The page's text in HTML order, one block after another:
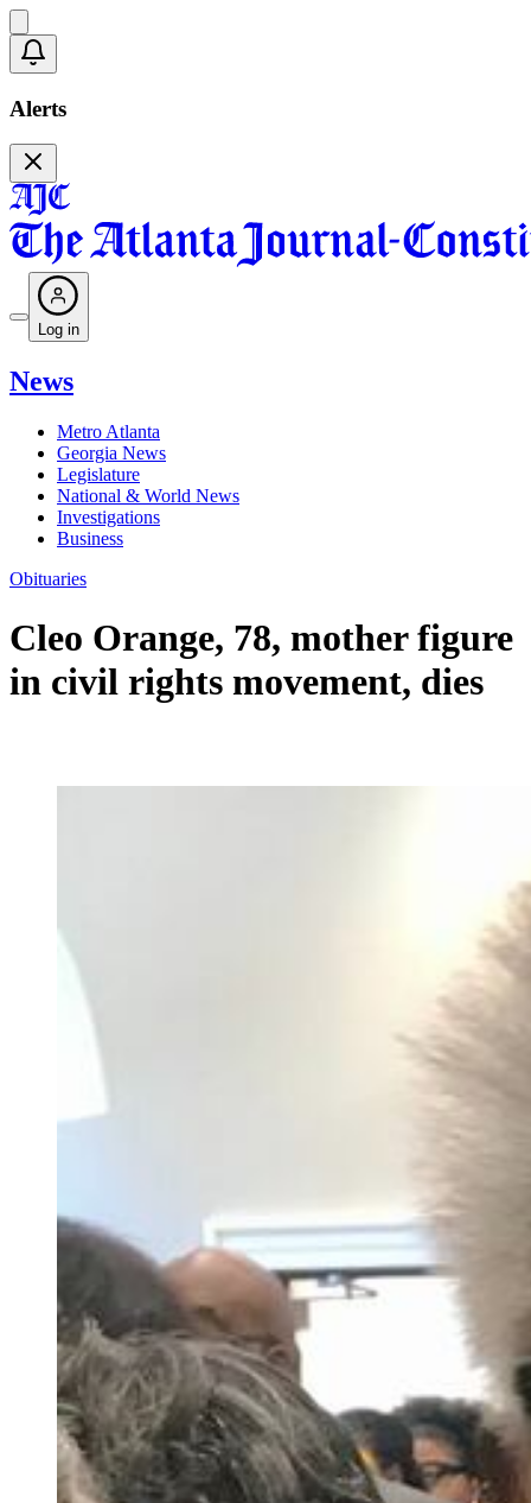
Alerts
Log in
News
Metro Atlanta
Georgia News
Legislature
National & World News
Investigations
Business
Obituaries
Cleo Orange, 78, mother figure
in civil rights movement, dies